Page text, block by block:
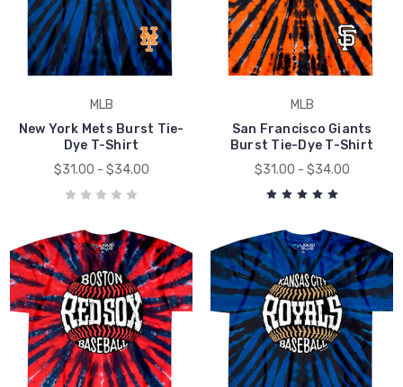
MLB
New York Mets Burst Tie-
Dye T-Shirt
$31.00 - $34.00
MLB
San Francisco Giants
Burst Tie-Dye T-Shirt
$31.00 - $34.00